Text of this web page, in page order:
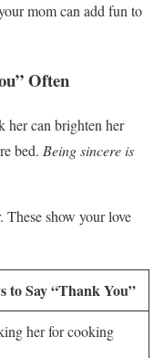
mom can add fun to
Often
her can brighten her
bed. Being sincere is
These show your love
to Say “Thank You”
her for cooking